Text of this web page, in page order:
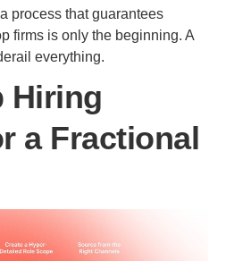
process that guarantees
firms is only the beginning. A
everything.
Hiring
a Fractional